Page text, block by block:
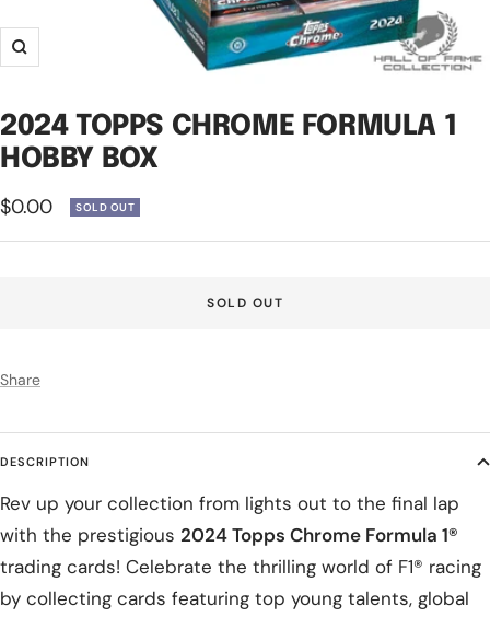
Zoom
2024 TOPPS CHROME FORMULA 1
HOBBY BOX
Sale
price
$0.00 SOLD OUT
SOLD OUT
Share
DESCRIPTION
Rev up your collection from lights out to the final lap
with the prestigious 2024 Topps Chrome Formula 1®
trading cards! Celebrate the thrilling world of F1® racing
by collecting cards featuring top young talents, global